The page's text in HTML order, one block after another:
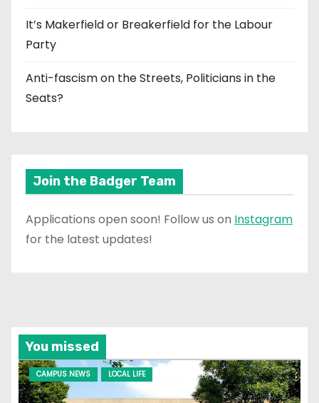
It’s Makerfield or Breakerfield for the Labour
Party
Anti-fascism on the Streets, Politicians in the
Seats?
Join the Badger Team
Applications open soon! Follow us on Instagram
for the latest updates!
You missed
CAMPUS NEWS LOCAL LIFE